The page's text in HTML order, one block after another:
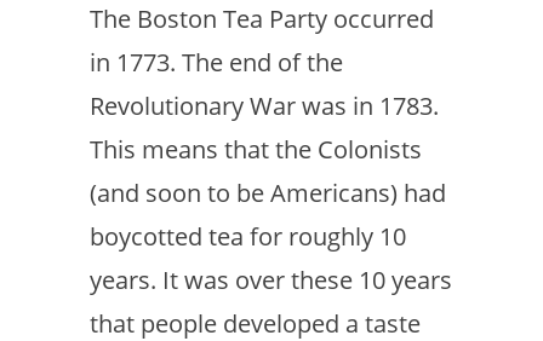
The Boston Tea Party occurred
in 1773. The end of the
Revolutionary War was in 1783.
This means that the Colonists
(and soon to be Americans) had
boycotted tea for roughly 10
years. It was over these 10 years
that people developed a taste